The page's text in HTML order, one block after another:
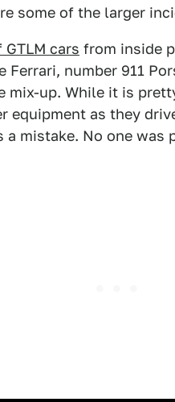
some of the larger
cars from inside
Ferrari, number 911
mix-up. While it is
equipment as they
a mistake. No one